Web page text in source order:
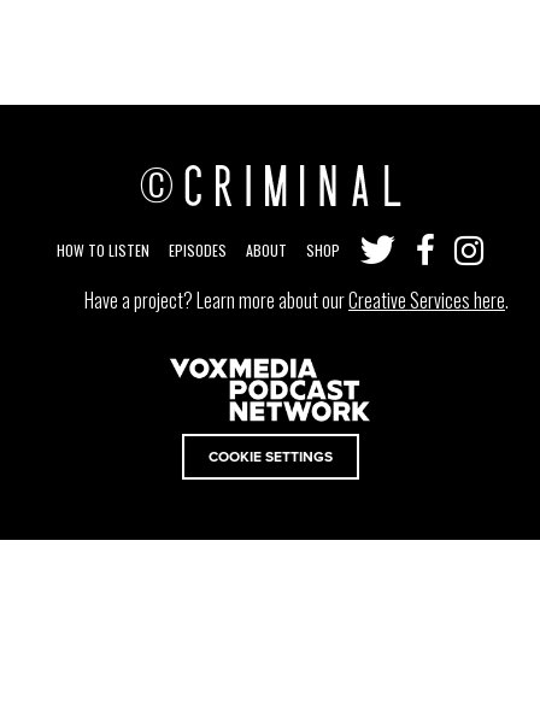
©
HOW TO LISTEN EPISODES ABOUT SHOP
Have a project? Learn more about ourCreative Services here.
COOKIE SETTINGS